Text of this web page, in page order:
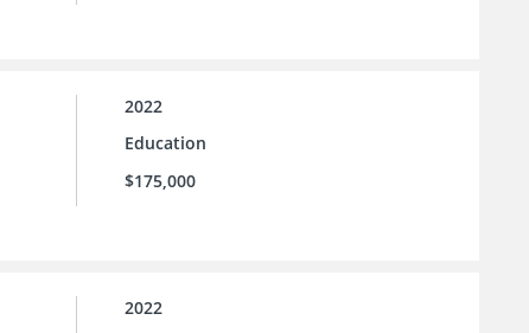
2022
Education
$175,000
2022